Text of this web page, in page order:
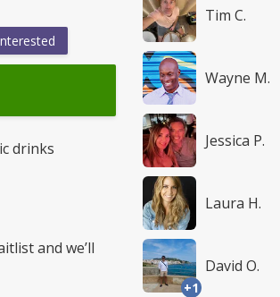
drinks
and we’ll
Tim C.
Wayne M.
Jessica P.
Laura H.
+1
David O.